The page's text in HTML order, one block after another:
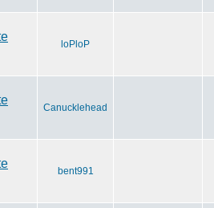
loPloP
Canucklehead
bent991